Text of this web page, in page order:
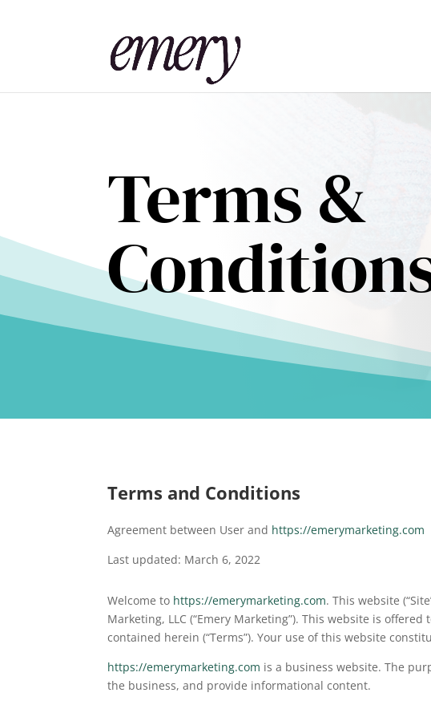
Terms &
Terms and Conditions
Agreement between User and https://emerymarketing.com
Last updated: March 6, 2022
Welcome to https://emerymarketing.com. This website
Marketing, LLC (“Emery Marketing”). This website is
contained herein (“Terms”). Your use of this website
https://emerymarketing.com is a business website. The
the business, and provide informational content.